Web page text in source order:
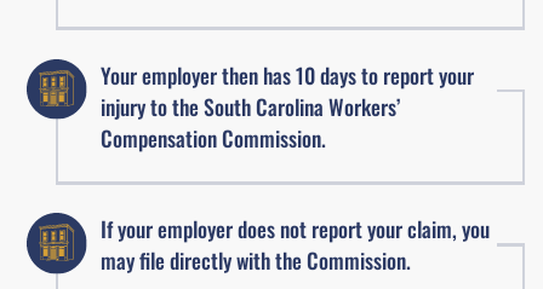
Your employer then has 10 days to report your
injury to the South Carolina Workers’
Compensation Commission.
If your employer does not report your claim, you
may file directly with the Commission.